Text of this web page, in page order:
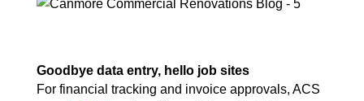
Goodbye data entry, hello job sites
For financial tracking and invoice approvals, ACS